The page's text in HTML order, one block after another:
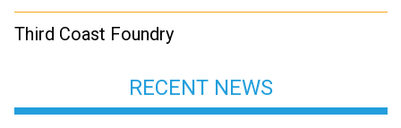
Third Coast Foundry
RECENT NEWS